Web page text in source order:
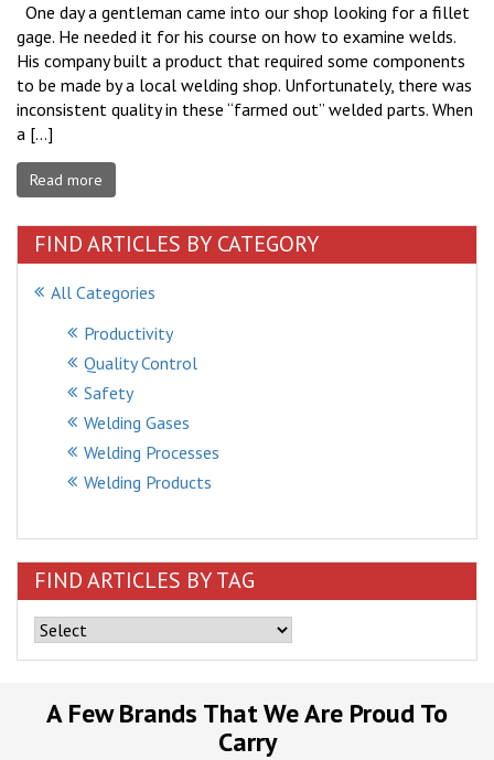
One day a gentleman came into our shop looking for a fillet
gage. He needed it for his course on how to examine welds.
His company built a product that required some components
to be made by a local welding shop. Unfortunately, there was
inconsistent quality in these “farmed out” welded parts. When
a […]
Read more
FIND ARTICLES BY CATEGORY
All Categories
Productivity
Quality Control
Safety
Welding Gases
Welding Processes
Welding Products
FIND ARTICLES BY TAG
A Few Brands That We Are Proud To
Carry